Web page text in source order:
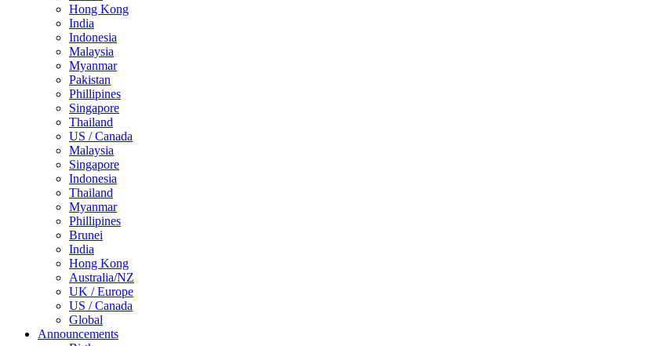
Hong Kong
India
Indonesia
Malaysia
Myanmar
Pakistan
Phillipines
Singapore
Thailand
US / Canada
Malaysia
Singapore
Indonesia
Thailand
Myanmar
Phillipines
Brunei
India
Hong Kong
Australia/NZ
UK / Europe
US / Canada
Global
Announcements